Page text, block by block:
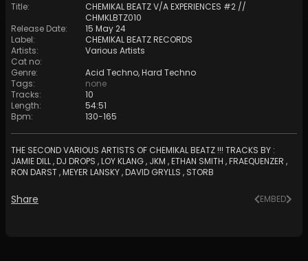
Title:
CHEMIKAL BEATZ V/A EXPERIENCES #2 //
CHMKLBTZ010
Release Date:
15 May 24
Label:
CHEMIKAL BEATZ RECORDS
Artists:
Various Artists
Cat no:
Genre: Acid Techno,Hard Techno
Tags:
none
Tracks:
10
Length:
54:51
Bpm: 130-165
THE SECOND VARIOUS ARTISTS OF CHEMIKAL BEATZ !!! TRACKS BY :
JAMIE DILL , DJ DROPS , LOY KLANG , JKM , ETHAN SMITH , FRAEQUENZER ,
RON DARST , MEYER LANSKY , DAVID GRYLLS , STORB
Share EMBED